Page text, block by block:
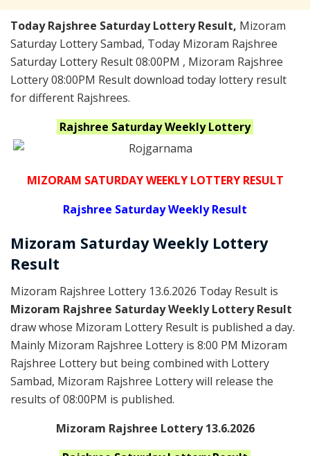
Today Rajshree Saturday Lottery Result, Mizoram
Saturday Lottery Sambad, Today Mizoram Rajshree
Saturday Lottery Result 08:00PM , Mizoram Rajshree
Lottery 08:00PM Result download today lottery result
for different Rajshrees.
Rajshree Saturday WeeklyLottery
MIZORAM SATURDAY WEEKLY LOTTERY RESULT
Rajshree Saturday Weekly Result
Mizoram SaturdayWeekly Lottery
Result
Mizoram Rajshree Lottery 13.6.2026 Today Result is
Mizoram Rajshree Saturday Weekly Lottery Result
draw whose Mizoram Lottery Result is published a day.
Mainly Mizoram Rajshree Lottery is 8:00 PM Mizoram
Rajshree Lottery but being combined with Lottery
Sambad, Mizoram Rajshree Lottery will release the
results of 08:00PM is published.
Mizoram Rajshree Lottery 13.6.2026